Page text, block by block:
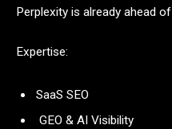
Perplexity is already ahead
Expertise:
SaaS SEO
GEO & AI Visibility